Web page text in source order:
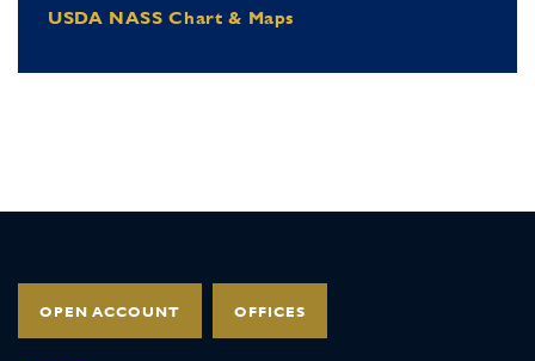
USDA NASS Chart & Maps
OPEN ACCOUNT OFFICES